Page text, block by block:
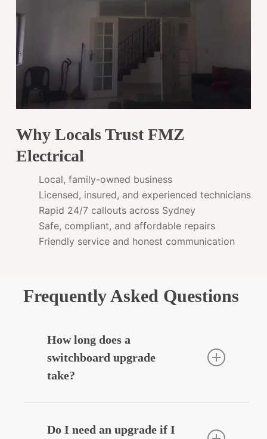
Why Locals Trust FMZ
Electrical
Local, family-owned business
Licensed, insured, and experienced technicians
Rapid 24/7 callouts across Sydney
Safe, compliant, and affordable repairs
Friendly service and honest communication
Frequently Asked Questions
How long does a
switchboard upgrade
take?
3–5 hours depending on complexity.
Do I need an upgrade if I